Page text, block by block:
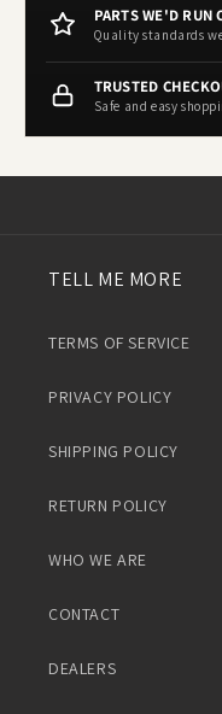
PARTS WE'D RUN
Quality standards
TRUSTED
Safe and easy
TELL ME MORE
TERMS OF SERVICE
PRIVACY POLICY
SHIPPING POLICY
RETURN POLICY
WHO WE ARE
CONTACT
DEALERS